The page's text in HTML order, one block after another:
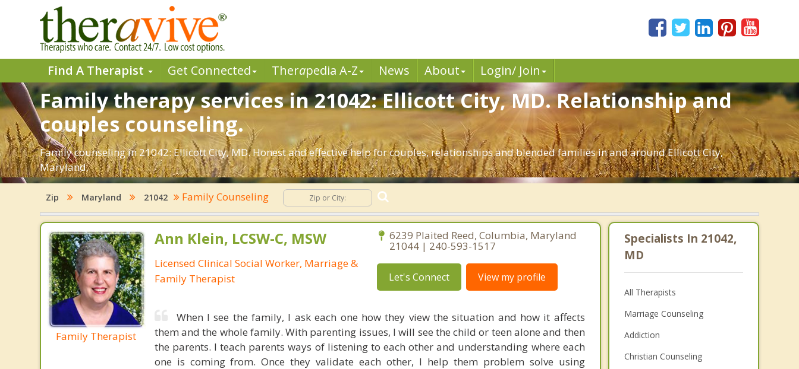
Find A Therapist Get Connected Therapedia A-Z News About Login/ Join
Family therapy services in 21042: Ellicott City, MD. Relationship and
couples counseling.
Family counseling in 21042: Ellicott City, MD. Honest and effective help for couples, relationships and blended families in and around Ellicott City,
Maryland.
Zip Maryland 21042 Family Counseling
Family Therapist
Ann Klein, LCSW-C, MSW
Licensed Clinical Social Worker, Marriage &
Family Therapist
6239 Plaited Reed, Columbia, Maryland
21044 | 240-593-1517
Let's Connect View my profile
When I see the family, I ask each one how they view the situation and how it affects
them and the whole family. With parenting issues, I will see the child or teen alone and then
the parents. I teach parents ways of listening to each other and understanding where each
one is coming from. Once they validate each other, I help them problem solve using
Specialists In 21042,
MD
All Therapists
Marriage Counseling
Addiction
Christian Counseling